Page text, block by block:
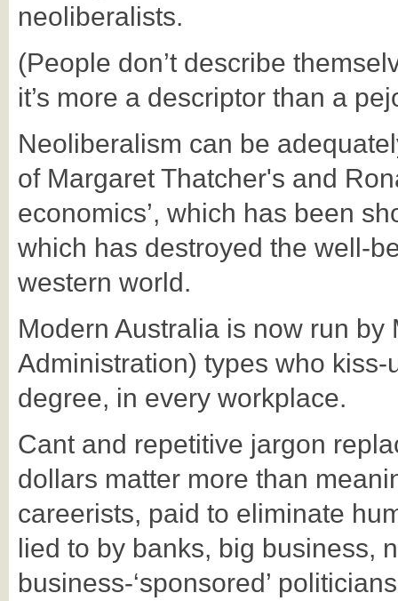
neoliberalists.
(People don’t describe
it’s more a descriptor than a
Neoliberalism can be
of Margaret Thatcher's and
economics’, which has been
which has destroyed the well-
western world.
Modern Australia is now run by
Administration) types who
degree, in every workplace.
Cant and repetitive jargon
dollars matter more than
careerists, paid to eliminate
lied to by banks, big business,
business-‘sponsored’